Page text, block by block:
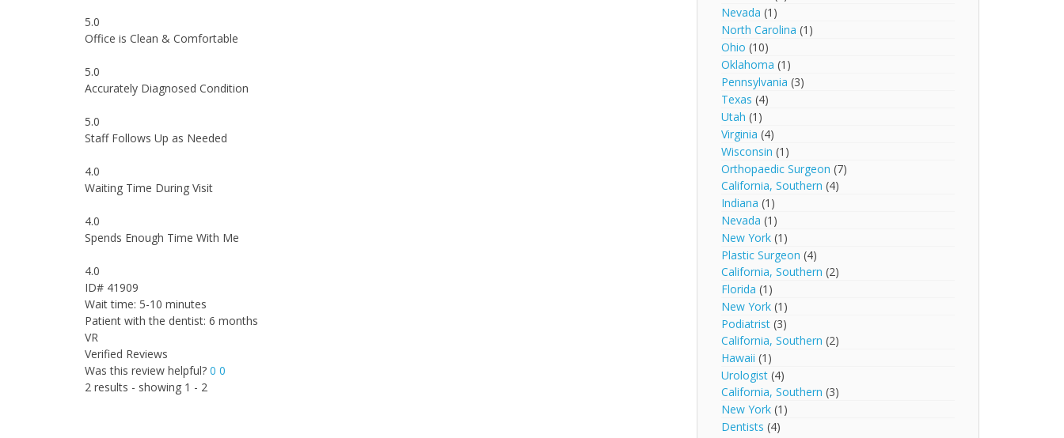
5.0
Office is Clean & Comfortable
5.0
Accurately Diagnosed Condition
5.0
Staff Follows Up as Needed
4.0
Waiting Time During Visit
4.0
Spends Enough Time With Me
4.0
ID# 41909
Wait time: 5-10 minutes
Patient with the dentist: 6 months
VR
Verified Reviews
Was this review helpful? 0 0
2 results - showing 1 - 2
Nevada (1)
North Carolina (1)
Ohio (10)
Oklahoma (1)
Pennsylvania (3)
Texas (4)
Utah (1)
Virginia (4)
Wisconsin (1)
Orthopaedic Surgeon (7)
California, Southern(4)
Indiana (1)
Nevada (1)
New York (1)
Plastic Surgeon (4)
California, Southern (2)
Florida (1)
New York (1)
Podiatrist (3)
California, Southern (2)
Hawaii (1)
Urologist (4)
California, Southern (3)
New York (1)
Dentists (4)